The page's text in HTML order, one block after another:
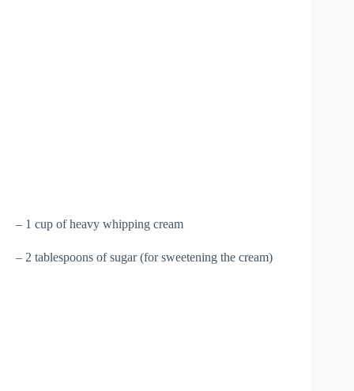
– 1 cup of heavy whipping cream
– 2 tablespoons of sugar (for sweetening the cream)